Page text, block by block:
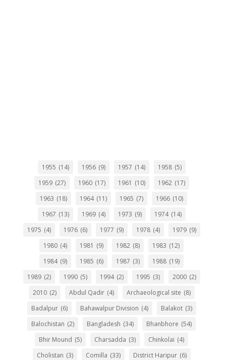
1955 (14) 1956 (9) 1957 (14) 1958 (5)
1959 (27) 1960 (17) 1961 (10) 1962 (17)
1963 (18) 1964 (11) 1965 (7) 1966 (10)
1967 (13) 1969 (4) 1973 (9) 1974 (14)
1975 (4) 1976 (6) 1977 (9) 1978 (4) 1979 (9)
1980 (4) 1981 (9) 1982 (8) 1983 (12)
1984 (9) 1985 (6) 1987 (3) 1988 (19)
1989 (2) 1990 (5) 1994 (2) 1995 (3) 2000 (2)
2010 (2) Abdul Qadir (4) Archaeological site (8)
Badalpur (6) Bahawalpur Division (4) Balakot (3)
Balochistan (2) Bangladesh (34) Bhanbhore (54)
Bhir Mound (5) Charsadda (3) Chinkolai (4)
Cholistan (3) Comilla (33) District Haripur (6)